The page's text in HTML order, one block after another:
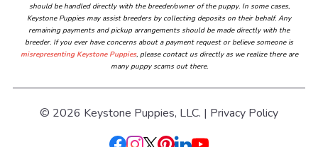
should be handled directly with the breeder/owner of the puppy. In some cases,
Keystone Puppies may assist breeders by collecting deposits on their behalf. Any
remaining payments and pickup arrangements should be made directly with the
breeder. If you ever have concerns about a payment request or believe someone is
misrepresenting Keystone Puppies, please contact us directly as we realize there are
many puppy scams out there.
© 2026 Keystone Puppies, LLC. | Privacy Policy